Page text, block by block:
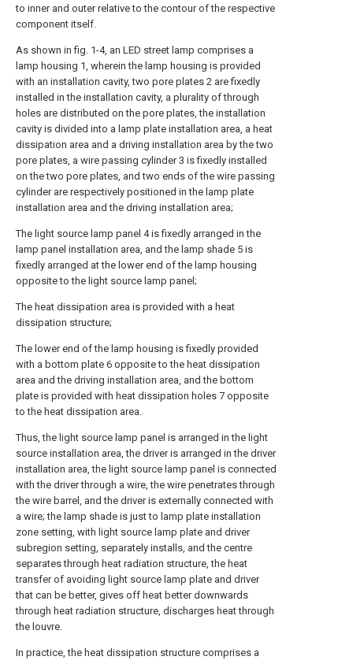
to inner and outer relative to the contour of the respective
component itself.
As shown in fig. 1-4, an LED street lamp comprises a
lamp housing 1, wherein the lamp housing is provided
with an installation cavity, two pore plates 2 are fixedly
installed in the installation cavity, a plurality of through
holes are distributed on the pore plates, the installation
cavity is divided into a lamp plate installation area, a heat
dissipation area and a driving installation area by the two
pore plates, a wire passing cylinder 3 is fixedly installed
on the two pore plates, and two ends of the wire passing
cylinder are respectively positioned in the lamp plate
installation area and the driving installation area;
The light source lamp panel 4 is fixedly arranged in the
lamp panel installation area, and the lamp shade 5 is
fixedly arranged at the lower end of the lamp housing
opposite to the light source lamp panel;
The heat dissipation area is provided with a heat
dissipation structure;
The lower end of the lamp housing is fixedly provided
with a bottom plate 6 opposite to the heat dissipation
area and the driving installation area, and the bottom
plate is provided with heat dissipation holes 7 opposite
to the heat dissipation area.
Thus, the light source lamp panel is arranged in the light
source installation area, the driver is arranged in the driver
installation area, the light source lamp panel is connected
with the driver through a wire, the wire penetrates through
the wire barrel, and the driver is externally connected with
a wire; the lamp shade is just to lamp plate installation
zone setting, with light source lamp plate and driver
subregion setting, separately installs, and the centre
separates through heat radiation structure, the heat
transfer of avoiding light source lamp plate and driver
that can be better, gives off heat better downwards
through heat radiation structure, discharges heat through
the louvre.
In practice, the heat dissipation structure comprises a